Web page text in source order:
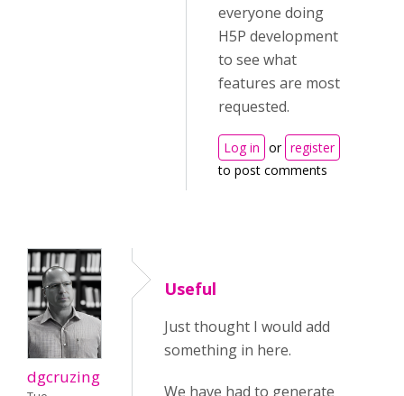
everyone doing
H5P development
to see what
features are most
requested.
Log in or register
to post comments
dgcruzing
Useful
Just thought I would add
something in here.
We have had to generate